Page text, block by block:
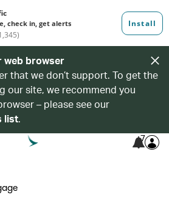
web browser
that we don’t support. To get the
our site, we recommend you
– please see our
list.
7